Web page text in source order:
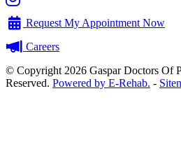
Request My Appointment Now
Careers
© Copyright 2026 Gaspar Doctors Of
Reserved. Powered by E-Rehab. -